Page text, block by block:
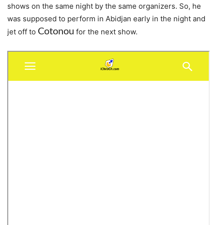
shows on the same night by the same organizers. So, he
was supposed to perform in Abidjan early in the night and
jet off to Cotonou for the next show.